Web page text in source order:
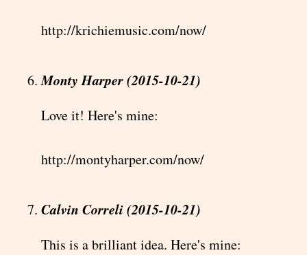
http://krichiemusic.com/now/
Monty Harper (2015-10-21)
Love it! Here's mine:
http://montyharper.com/now/
Calvin Correli (2015-10-21)
This is a brilliant idea. Here's mine: